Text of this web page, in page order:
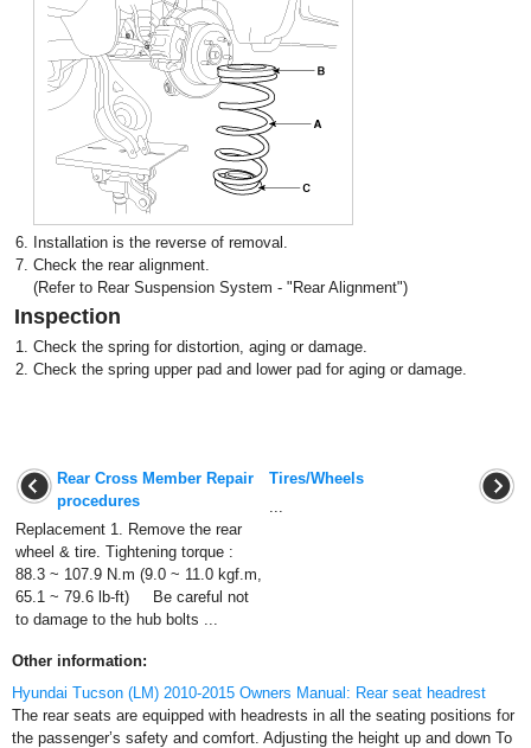
6. Installation is the reverse of removal.
7. Check the rear alignment.
(Refer to Rear Suspension System - "Rear Alignment")
Inspection
1. Check the spring for distortion, aging or damage.
2. Check the spring upper pad and lower pad for aging or damage.
Rear Cross Member Repair
procedures
Replacement 1. Remove the rear
wheel & tire. Tightening torque :
88.3 ~ 107.9 N.m (9.0 ~ 11.0 kgf.m,
65.1 ~ 79.6 lb-ft) Be careful not
to damage to the hub bolts ...
Tires/Wheels
...
Other information:
Hyundai Tucson (LM) 2010-2015 Owners Manual: Rear seat headrest
The rear seats are equipped with headrests in all the seating positions for
the passenger’s safety and comfort. Adjusting the height up and down To